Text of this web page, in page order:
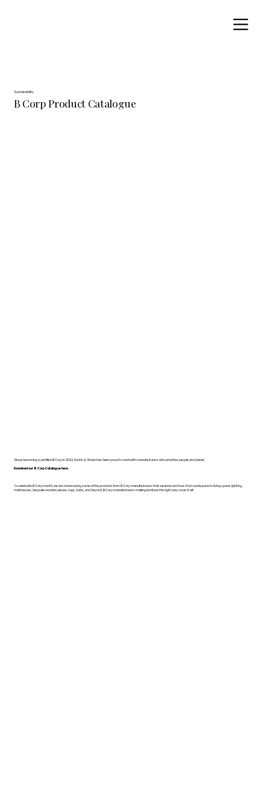
Sustainability
B Corp Product Catalogue
Since becoming a certified B Corp in 2022, Dodds & Shute has been proud to work with manufacturers who prioritise people and planet.
Download our B Corp Catalogue here.
To celebrate B Corp month, we are showcasing some of the products from B Corp manufacturers that we know and love. From workspace to living space, lighting,
mattresses, bespoke wooden pieces, rugs, bulbs, and beyond, B Corp manufacturers making furniture the right way cover it all!